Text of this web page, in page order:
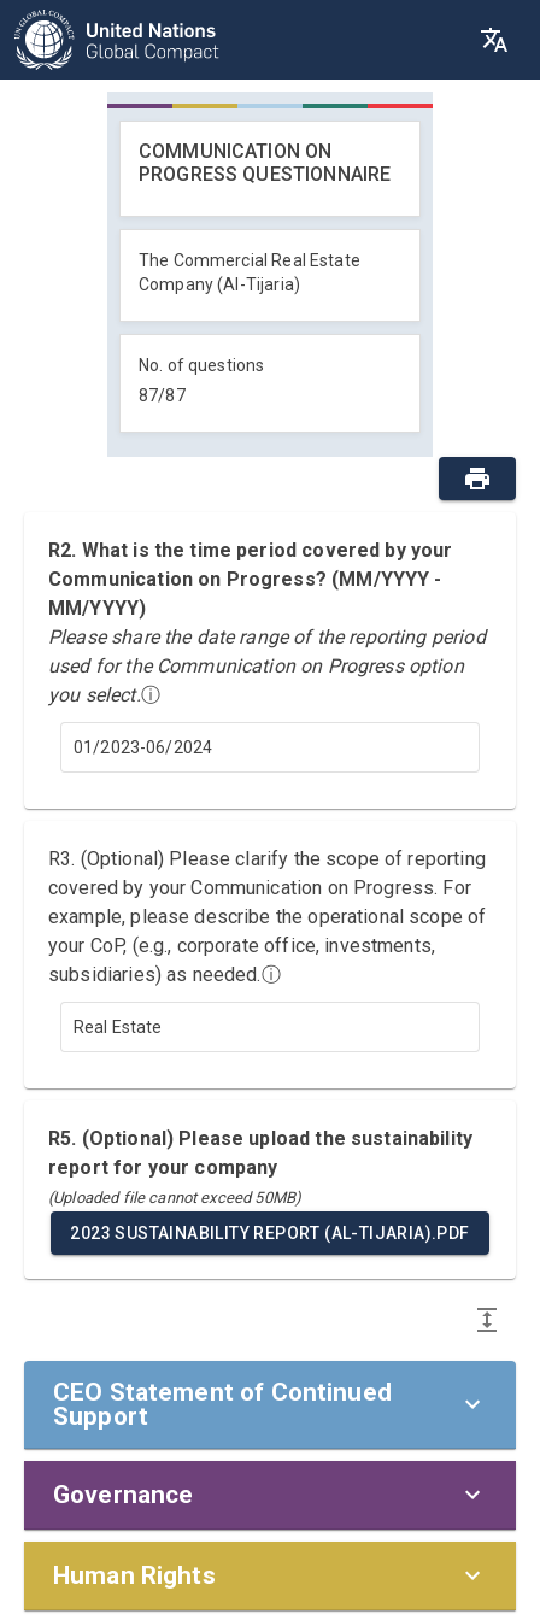
COMMUNICATION ON
PROGRESS QUESTIONNAIRE
The Commercial Real Estate
Company (Al-Tijaria)
No. of questions
87/87
R2. What is the time period covered by your
Communication on Progress? (MM/YYYY -
MM/YYYY)
Please share the date range of the reporting period
used for the Communication on Progress option
you select.ⓘ
01/2023-06/2024
R3. (Optional) Please clarify the scope of reporting
covered by your Communication on Progress. For
example, please describe the operational scope of
your CoP, (e.g., corporate office, investments,
subsidiaries) as needed.ⓘ
Real Estate
R5. (Optional) Please upload the sustainability
report for your company
(Uploaded file cannot exceed 50MB)
2023 SUSTAINABILITY REPORT (AL-TIJARIA).PDF
CEO Statement of Continued
Support
CEO Statement of Continued Support
To our stakeholders,
I am pleased to confirm that The
Governance
Policies and Responsibilities
Human Rights